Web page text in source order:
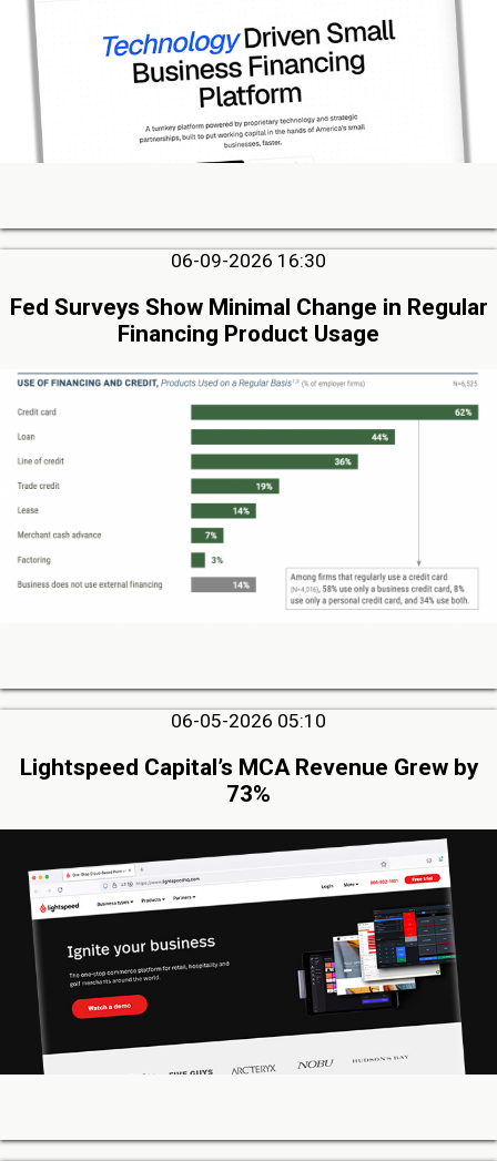
06-09-2026 16:30
Fed Surveys Show Minimal Change in Regular
Financing Product Usage
06-05-2026 05:10
Lightspeed Capital’s MCA Revenue Grew by
73%